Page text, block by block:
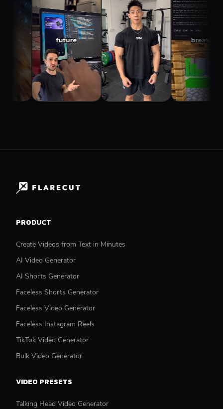
PRODUCT
Create Videos from Text in Minutes
AI Video Generator
AI Shorts Generator
Faceless Shorts Generator
Faceless Video Generator
Faceless Instagram Reels
TikTok Video Generator
Bulk Video Generator
VIDEO PRESETS
Talking Head Video Generator